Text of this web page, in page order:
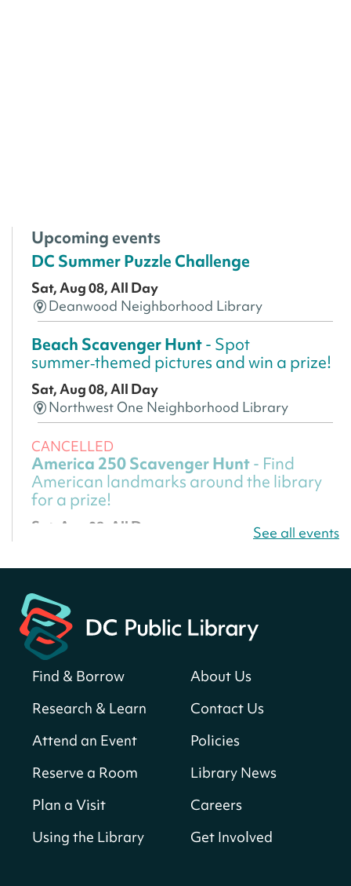
Upcoming events
DC Summer Puzzle Challenge
Sat, Aug 08, All Day
Deanwood Neighborhood Library
Beach Scavenger Hunt- Spot
summer‑themed pictures and win a prize!
Sat, Aug 08, All Day
Northwest One Neighborhood Library
CANCELLED
America 250 Scavenger Hunt- Find
American landmarks around the library
for a prize!
Sat, Aug 08, All Day
America 250 Scavenger Hunt
American landmarks around the library
for a prize!
Sat, Aug 08, All Day
Bellevue (William O. Lockridge)
Neighborhood Library
Solar System Scavenger Hunt
Sat, Aug 08, All Day
Shepherd Park (Juanita E. Thornton)
See all events
Find & Borrow
Research & Learn
Attend an Event
Reserve a Room
Plan a Visit
Using the Library
About Us
Contact Us
Policies
Library News
Careers
Get Involved